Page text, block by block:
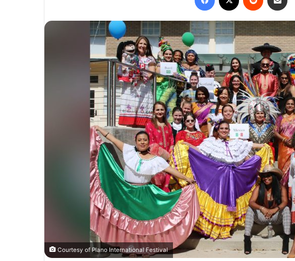
Courtesy of Plano International Festival